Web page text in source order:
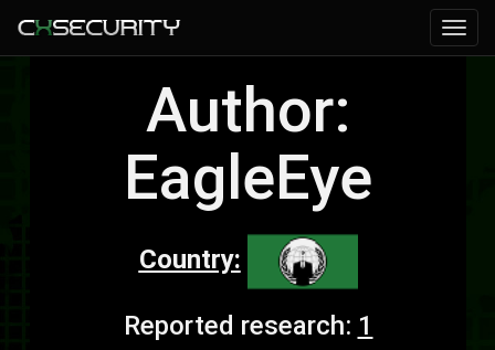
Author:
EagleEye
Country:
Reported research: 1